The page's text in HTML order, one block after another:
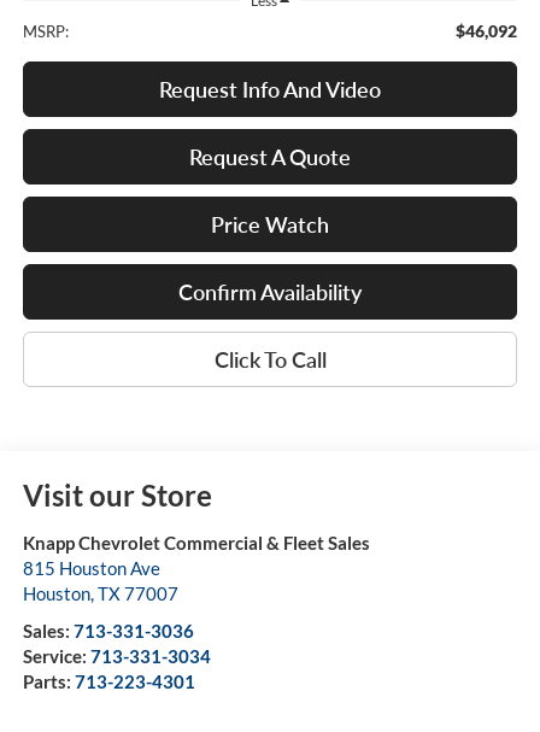
MSRP: $46,092
Request Info And Video
Request A Quote
Price Watch
Confirm Availability
Click To Call
Visit our Store
Knapp Chevrolet Commercial & Fleet Sales
815 Houston Ave
Houston,TX77007
Sales: 713-331-3036
Service: 713-331-3034
Parts: 713-223-4301